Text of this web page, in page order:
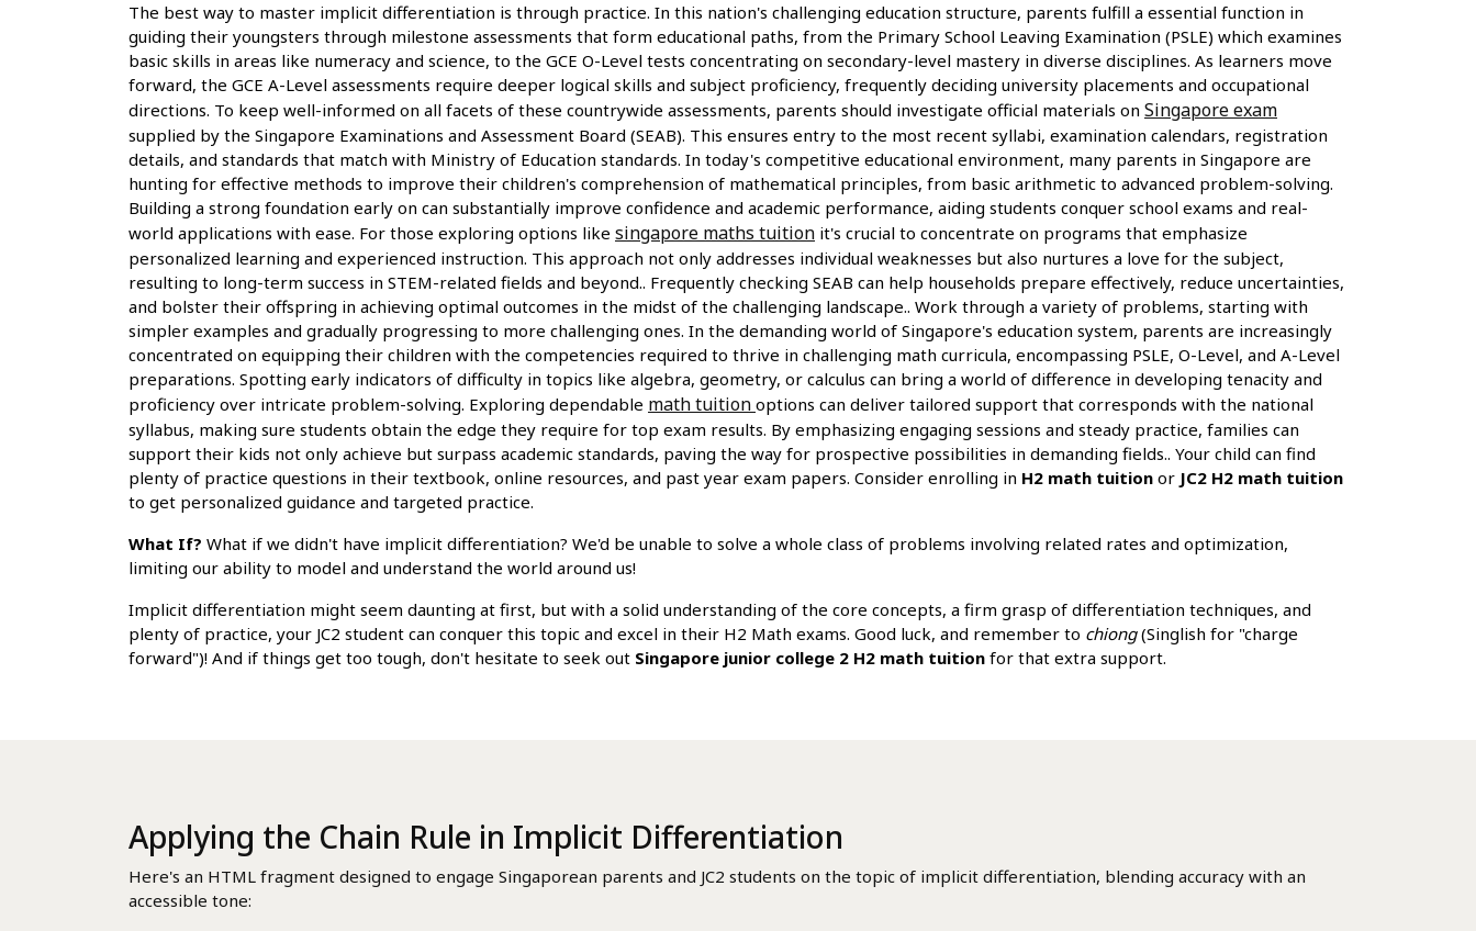
The best way to master implicit differentiation is through practice. In this nation's challenging education structure, parents fulfill a essential function in
guiding their youngsters through milestone assessments that form educational paths, from the Primary School Leaving Examination (PSLE) which examines
basic skills in areas like numeracy and science, to the GCE O-Level tests concentrating on secondary-level mastery in diverse disciplines. As learners move
forward, the GCE A-Level assessments require deeper logical skills and subject proficiency, frequently deciding university placements and occupational
directions. To keep well-informed on all facets of these countrywide assessments, parents should investigate official materials on Singapore exam
supplied by the Singapore Examinations and Assessment Board (SEAB). This ensures entry to the most recent syllabi, examination calendars, registration
details, and standards that match with Ministry of Education standards. In today's competitive educational environment, many parents in Singapore are
hunting for effective methods to improve their children's comprehension of mathematical principles, from basic arithmetic to advanced problem-solving.
Building a strong foundation early on can substantially improve confidence and academic performance, aiding students conquer school exams and real-
world applications with ease. For those exploring options like singapore maths tuition it's crucial to concentrate on programs that emphasize
personalized learning and experienced instruction. This approach not only addresses individual weaknesses but also nurtures a love for the subject,
resulting to long-term success in STEM-related fields and beyond.. Frequently checking SEAB can help households prepare effectively, reduce uncertainties,
and bolster their offspring in achieving optimal outcomes in the midst of the challenging landscape.. Work through a variety of problems, starting with
simpler examples and gradually progressing to more challenging ones. In the demanding world of Singapore's education system, parents are increasingly
concentrated on equipping their children with the competencies required to thrive in challenging math curricula, encompassing PSLE, O-Level, and A-Level
preparations. Spotting early indicators of difficulty in topics like algebra, geometry, or calculus can bring a world of difference in developing tenacity and
proficiency over intricate problem-solving. Exploring dependable math tuition options can deliver tailored support that corresponds with the national
syllabus, making sure students obtain the edge they require for top exam results. By emphasizing engaging sessions and steady practice, families can
support their kids not only achieve but surpass academic standards, paving the way for prospective possibilities in demanding fields.. Your child can find
plenty of practice questions in their textbook, online resources, and past year exam papers. Consider enrolling in H2 math tuition or JC2 H2 math tuition
to get personalized guidance and targeted practice.
What If? What if we didn't have implicit differentiation? We'd be unable to solve a whole class of problems involving related rates and optimization,
limiting our ability to model and understand the world around us!
Implicit differentiation might seem daunting at first, but with a solid understanding of the core concepts, a firm grasp of differentiation techniques, and
plenty of practice, your JC2 student can conquer this topic and excel in their H2 Math exams. Good luck, and remember to chiong(Singlish for "charge
forward")! And if things get too tough, don't hesitate to seek out Singapore junior college 2 H2 math tuition for that extra support.
Applying the Chain Rule in Implicit Differentiation
Here's an HTML fragment designed to engage Singaporean parents and JC2 students on the topic of implicit differentiation, blending accuracy with an
accessible tone: